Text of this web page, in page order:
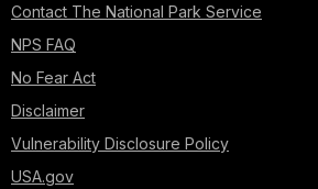
Contact The National Park Service
NPS FAQ
No Fear Act
Disclaimer
Vulnerability Disclosure Policy
USA.gov